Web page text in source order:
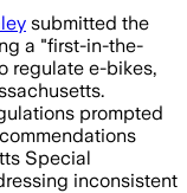
submitted the
a "first-in-the-
regulate e-bikes,
prompted
Special
inconsistent